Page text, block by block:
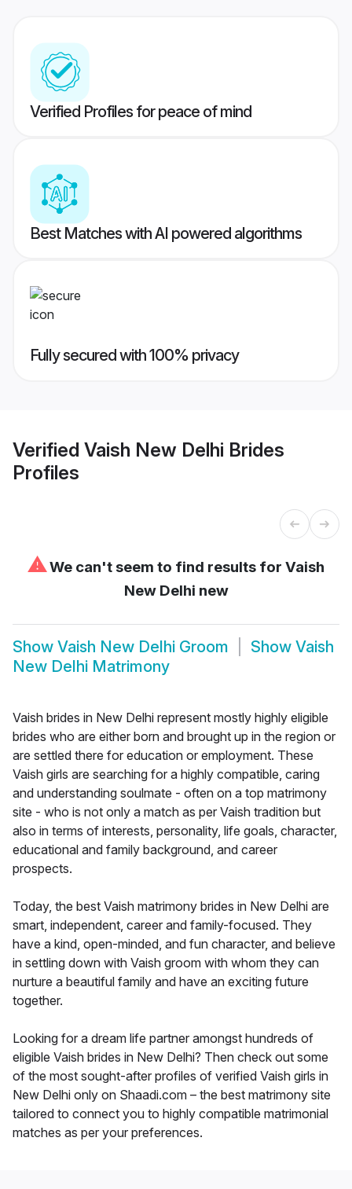
Verified Profiles for peace of mind
Best Matches with AI powered algorithms
Fully secured with 100% privacy
Verified Vaish New Delhi Brides
Profiles
⚠We can't seem to find results for Vaish
New Delhi new
Show Vaish New Delhi Groom Show Vaish
New Delhi Matrimony
Vaish brides in New Delhi represent mostly highly eligible
brides who are either born and brought up in the region or
are settled there for education or employment. These
Vaish girls are searching for a highly compatible, caring
and understanding soulmate - often on a top matrimony
site - who is not only a match as per Vaish tradition but
also in terms of interests, personality, life goals, character,
educational and family background, and career
prospects.
Today, the best Vaish matrimony brides in New Delhi are
smart, independent, career and family-focused. They
have a kind, open-minded, and fun character, and believe
in settling down with Vaish groom with whom they can
nurture a beautiful family and have an exciting future
together.
Looking for a dream life partner amongst hundreds of
eligible Vaish brides in New Delhi? Then check out some
of the most sought-after profiles of verified Vaish girls in
New Delhi only on Shaadi.com – the best matrimony site
tailored to connect you to highly compatible matrimonial
matches as per your preferences.